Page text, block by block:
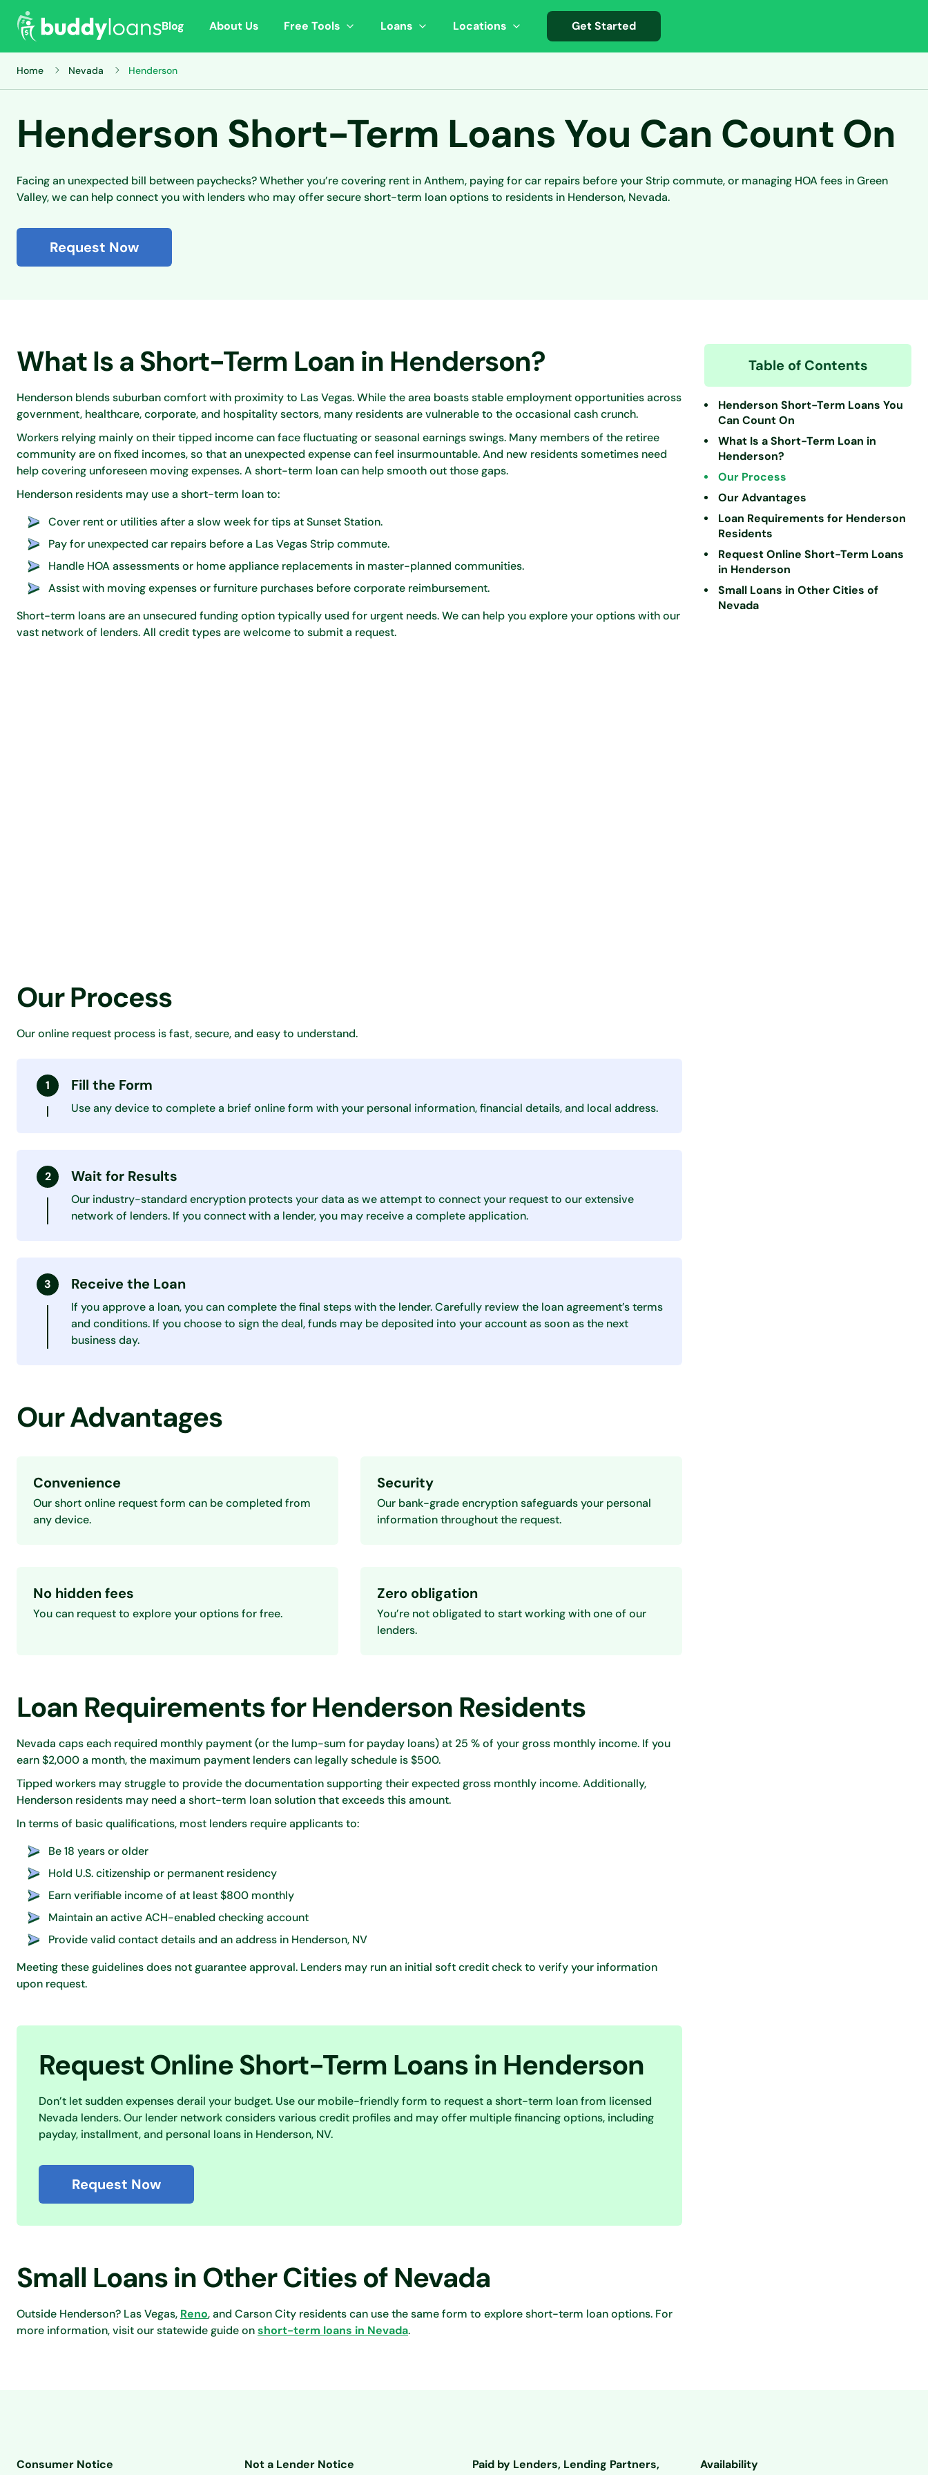
Blog About Us Free Tools Loans Locations Get Started
Home Nevada Henderson
Henderson Short-Term Loans You Can Count On
Facing an unexpected bill between paychecks? Whether you’re covering rent in Anthem, paying for car repairs before your Strip commute, or managing HOA fees in Green
Valley, we can help connect you with lenders who may offer secure short-term loan options to residents in Henderson, Nevada.
Request Now
What Is a Short-Term Loan in Henderson?
Henderson blends suburban comfort with proximity to Las Vegas. While the area boasts stable employment opportunities across
government, healthcare, corporate, and hospitality sectors, many residents are vulnerable to the occasional cash crunch.
Workers relying mainly on their tipped income can face fluctuating or seasonal earnings swings. Many members of the retiree
community are on fixed incomes, so that an unexpected expense can feel insurmountable. And new residents sometimes need
help covering unforeseen moving expenses. A short-term loan can help smooth out those gaps.
Henderson residents may use a short-term loan to:
Cover rent or utilities after a slow week for tips at Sunset Station.
Pay for unexpected car repairs before a Las Vegas Strip commute.
Handle HOA assessments or home appliance replacements in master-planned communities.
Assist with moving expenses or furniture purchases before corporate reimbursement.
Short-term loans are an unsecured funding option typically used for urgent needs. We can help you explore your options with our
vast network of lenders. All credit types are welcome to submit a request.
Our Process
Our online request process is fast, secure, and easy to understand.
Fill the Form
Use any device to complete a brief online form with your personal information, financial details, and local address.
Wait for Results
Our industry-standard encryption protects your data as we attempt to connect your request to our extensive
network of lenders. If you connect with a lender, you may receive a complete application.
Receive the Loan
If you approve a loan, you can complete the final steps with the lender. Carefully review the loan agreement’s terms
and conditions. If you choose to sign the deal, funds may be deposited into your account as soon as the next
business day.
Our Advantages
Convenience
Our short online request form can be completed from
any device.
Security
Our bank-grade encryption safeguards your personal
information throughout the request.
No hidden fees
You can request to explore your options for free.
Zero obligation
You’re not obligated to start working with one of our
lenders.
Loan Requirements for Henderson Residents
Nevada caps each required monthly payment (or the lump-sum for payday loans) at 25 % of your gross monthly income. If you
earn $2,000 a month, the maximum payment lenders can legally schedule is $500.
Tipped workers may struggle to provide the documentation supporting their expected gross monthly income. Additionally,
Henderson residents may need a short-term loan solution that exceeds this amount.
In terms of basic qualifications, most lenders require applicants to:
Be 18 years or older
Hold U.S. citizenship or permanent residency
Earn verifiable income of at least $800 monthly
Maintain an active ACH-enabled checking account
Provide valid contact details and an address in Henderson, NV
Meeting these guidelines does not guarantee approval. Lenders may run an initial soft credit check to verify your information
upon request.
Request Online Short-Term Loans in Henderson
Don’t let sudden expenses derail your budget. Use our mobile-friendly form to request a short-term loan from licensed
Nevada lenders. Our lender network considers various credit profiles and may offer multiple financing options, including
payday, installment, and personal loans in Henderson, NV.
Request Now
Small Loans in Other Cities of Nevada
Outside Henderson? Las Vegas, Reno, and Carson City residents can use the same form to explore short-term loan options. For
more information, visit our statewide guide onshort-term loans in Nevada.
Table of Contents
Henderson Short-Term Loans You
Can Count On
What Is a Short-Term Loan in
Henderson?
Our Process
Our Advantages
Loan Requirements for Henderson
Residents
Request Online Short-Term Loans
in Henderson
Small Loans in Other Cities of
Nevada
Consumer Notice Not a Lender Notice
Paid by Lenders, Lending Partners,
Availability